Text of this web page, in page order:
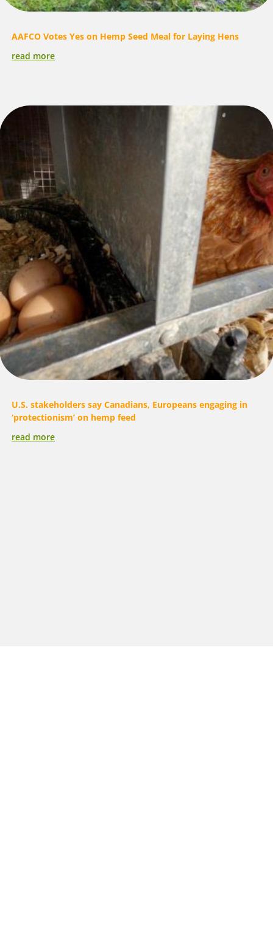
AAFCO Votes Yes on Hemp Seed Meal for Laying Hens
read more
U.S. stakeholders say Canadians, Europeans engaging in
‘protectionism’ on hemp feed
read more